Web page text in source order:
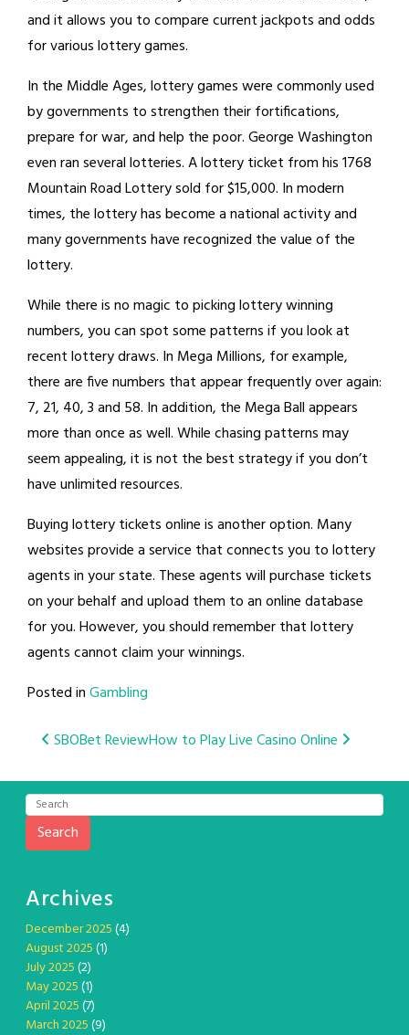
and it allows you to compare current jackpots and odds
for various lottery games.
In the Middle Ages, lottery games were commonly used
by governments to strengthen their fortifications,
prepare for war, and help the poor. George Washington
even ran several lotteries. A lottery ticket from his 1768
Mountain Road Lottery sold for $15,000. In modern
times, the lottery has become a national activity and
many governments have recognized the value of the
lottery.
While there is no magic to picking lottery winning
numbers, you can spot some patterns if you look at
recent lottery draws. In Mega Millions, for example,
there are five numbers that appear frequently over again:
7, 21, 40, 3 and 58. In addition, the Mega Ball appears
more than once as well. While chasing patterns may
seem appealing, it is not the best strategy if you don’t
have unlimited resources.
Buying lottery tickets online is another option. Many
websites provide a service that connects you to lottery
agents in your state. These agents will purchase tickets
on your behalf and upload them to an online database
for you. However, you should remember that lottery
agents cannot claim your winnings.
Posted inGambling
Post
navigation
SBOBet ReviewHow to Play Live Casino Online
Search
Archives
December 2025(4)
August 2025(1)
July 2025(2)
May 2025(1)
April 2025(7)
March 2025(9)